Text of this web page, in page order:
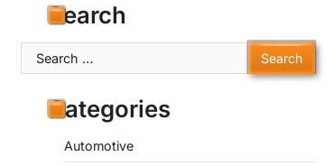
Search
Search
for:
Categories
Automotive